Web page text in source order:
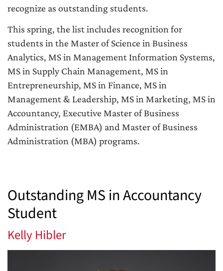
recognize as outstanding students.
This spring, the list includes recognition for
students in the Master of Science in Business
Analytics, MS in Management Information Systems,
MS in Supply Chain Management, MS in
Entrepreneurship, MS in Finance, MS in
Management & Leadership, MS in Marketing, MS in
Accountancy, Executive Master of Business
Administration (EMBA) and Master of Business
Administration (MBA) programs.
Outstanding MS in Accountancy
Student
Kelly Hibler